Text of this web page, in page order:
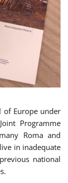
of Europe under
Programme
Roma and
in inadequate
national